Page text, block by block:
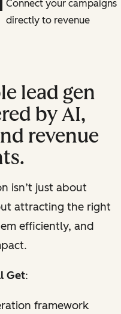
Connect your campaigns
directly to revenue
lead gen
by AI,
revenue
isn’t just about
attracting the right
efficiently, and
Get:
framework